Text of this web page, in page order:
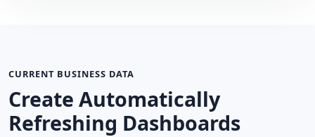
CURRENT BUSINESS DATA
Create Automatically
Refreshing Dashboards